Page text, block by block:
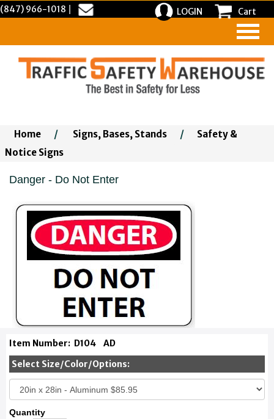
(847) 966-1018 LOGIN Cart
Home / Signs, Bases, Stands /
Safety &
Notice Signs
Danger - Do Not Enter
Item Number: D104 AD
Select Size/Color/Options:
Quantity